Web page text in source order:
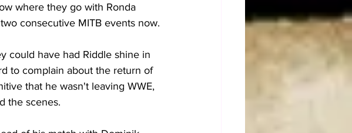
where they go with Ronda
consecutive MITB events now.
could have had Riddle shine in
to complain about the return of
that he wasn't leaving WWE,
the scenes.